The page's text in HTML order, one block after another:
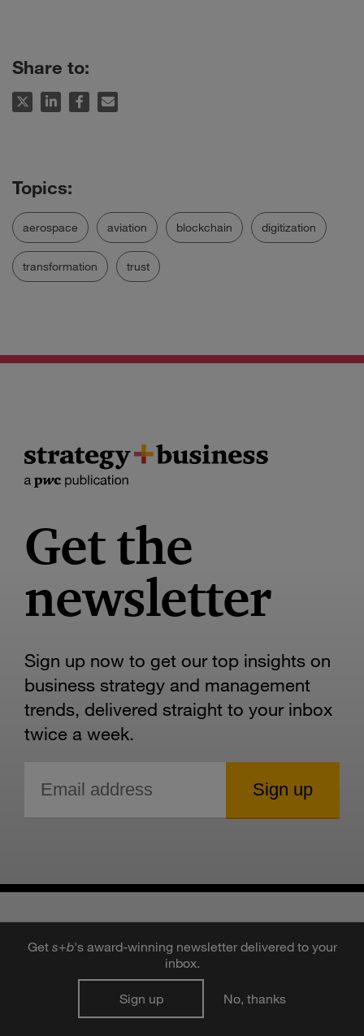
Share to:
aerospace aviation blockchain digitization
transformation trust
Get the
newsletter
Sign up now to get our top insights on
business strategy and management
trends, delivered straight to your inbox
twice a week.
RECOMMENDED
STORIES
Get s+b's award-winning newsletter delivered to your
inbox.
Sign up No, thanks